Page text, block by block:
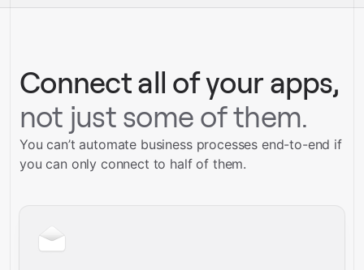
Talk to our team
Connect all of your apps,
not just some of them.
You can’t automate business processes end-to-end if
you can only connect to half of them.